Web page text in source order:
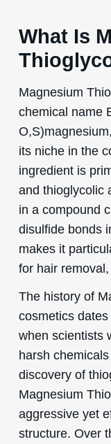
What Is
Magnesium
chemical name
its niche in the
ingredient is
and thioglycolic
in a compound
disulfide bonds
makes it
for hair
The history of
cosmetics
when scientists
harsh
discovery of
Magnesium
aggressive yet
structure. Over